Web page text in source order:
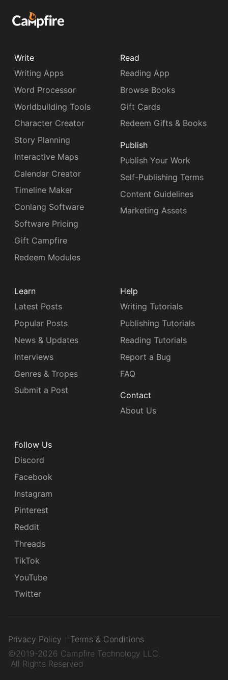
Write
Writing Apps
Word Processor
Worldbuilding Tools
Character Creator
Story Planning
Interactive Maps
Calendar Creator
Timeline Maker
Conlang Software
Software Pricing
Gift Campfire
Redeem Modules
Read
Reading App
Browse Books
Gift Cards
Redeem Gifts & Books
Publish
Publish Your Work
Self-Publishing Terms
Content Guidelines
Marketing Assets
Learn
Latest Posts
Popular Posts
News & Updates
Interviews
Genres & Tropes
Submit a Post
Help
Writing Tutorials
Publishing Tutorials
Reading Tutorials
Report a Bug
FAQ
Contact
About Us
Follow Us
Discord
Facebook
Instagram
Pinterest
Reddit
Threads
TikTok
YouTube
Twitter
Privacy Policy
Terms & Conditions
©2019-2026 Campfire Technology LLC.
All Rights Reserved